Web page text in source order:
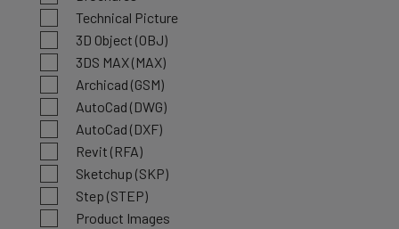
Technical Picture
3D Object (OBJ)
3DS MAX (MAX)
Archicad (GSM)
AutoCad (DWG)
AutoCad (DXF)
Revit (RFA)
Sketchup (SKP)
Step (STEP)
Product Images